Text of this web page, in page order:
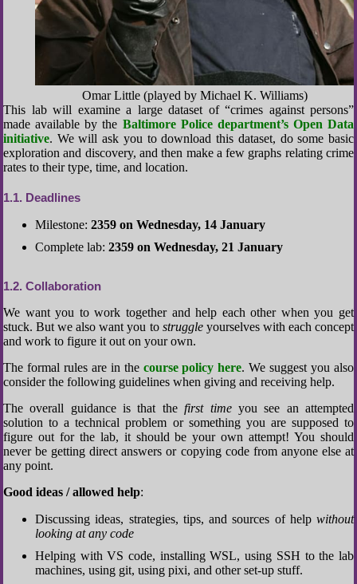
Omar Little (played by Michael K. Williams)
This lab will examine a large dataset of “crimes against persons”
made available by the Baltimore Police department’s Open Data
initiative. We will ask you to download this dataset, do some basic
exploration and discovery, and then make a few graphs relating crime
rates to their type, time, and location.
1.1 Deadlines
Milestone: 2359 on Wednesday, 14 January
Complete lab: 2359 on Wednesday, 21 January
1.2 Collaboration
We want you to work together and help each other when you get
stuck. But we also want you to struggleyourselves with each concept
and work to figure it out on your own.
The formal rules are in the course policy here. We suggest you also
consider the following guidelines when giving and receiving help.
The overall guidance is that thefirst timeyou see an attempted
solution to a technical problem or something you are supposed to
figure out for the lab, it should be your own attempt! You should
never be getting direct answers or copying code from anyone else at
any point.
Good ideas / allowed help:
Discussing ideas, strategies, tips, and sources of help without
looking at any code
Helping with VS code, installing WSL, using SSH to the lab
machines, using git, using pixi, and other set-up stuff.